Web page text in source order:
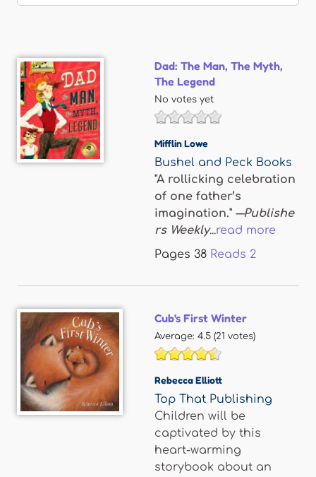
Dad: The Man, The Myth,
The Legend
No votes yet
Mifflin Lowe
Bushel and Peck Books
"A rollicking celebration
of one father’s
imagination." ―Publishe
rs Weekly...read more
Pages 38 Reads 2
Cub's First Winter
Average: 4.5 (21 votes)
Rebecca Elliott
Top That Publishing
Children will be
captivated by this
heart-warming
storybook about an